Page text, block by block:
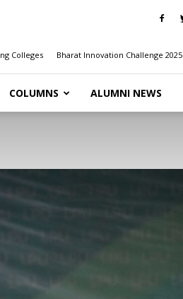
Colleges Bharat Innovation Challenge 2025
COLUMNS ALUMNI NEWS